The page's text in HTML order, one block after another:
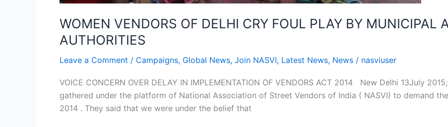
WOMEN VENDORS OF DELHI CRY FOUL PLAY BY MUNICIPAL
AUTHORITIES
Leave a Comment / Campaigns, Global News, Join NASVI, Latest News, News / nasviuser
VOICE CONCERN OVER DELAY IN IMPLEMENTATION OF VENDORS ACT 2014 New Delhi 13July
gathered under the platform of National Association of Street Vendors of India ( NASVI) to demand
2014 . They said that we were under the belief that